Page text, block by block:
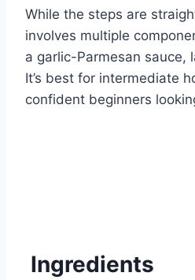
While the steps are
involves multiple
a garlic-Parmesan sauce,
It’s best for intermediate
confident beginners
Ingredients